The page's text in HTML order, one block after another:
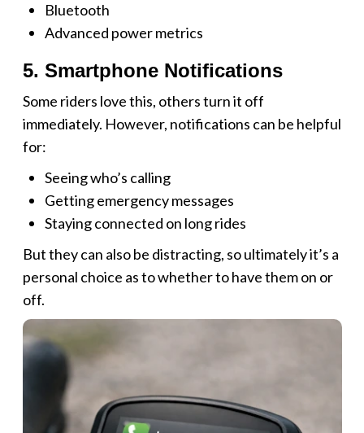
Bluetooth
Advanced power metrics
5. Smartphone Notifications
Some riders love this, others turn it off
immediately. However, notifications can be helpful
for:
Seeing who’s calling
Getting emergency messages
Staying connected on long rides
But they can also be distracting, so ultimately it’s a
personal choice as to whether to have them on or
off.